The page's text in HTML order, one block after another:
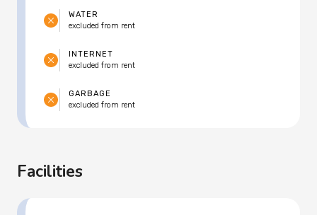
WATER
excluded from rent
INTERNET
excluded from rent
GARBAGE
excluded from rent
Facilities